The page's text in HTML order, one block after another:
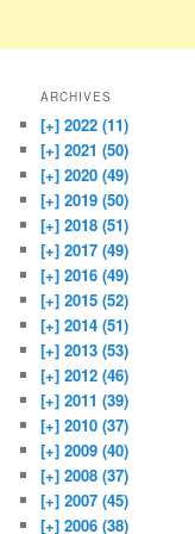
ARCHIVES
[+] 2022 (11)
[+] 2021 (50)
[+] 2020 (49)
[+] 2019 (50)
[+] 2018 (51)
[+] 2017 (49)
[+] 2016 (49)
[+] 2015 (52)
[+] 2014 (51)
[+] 2013 (53)
[+] 2012 (46)
[+] 2011 (39)
[+] 2010 (37)
[+] 2009 (40)
[+] 2008 (37)
[+] 2007 (45)
[+] 2006 (38)